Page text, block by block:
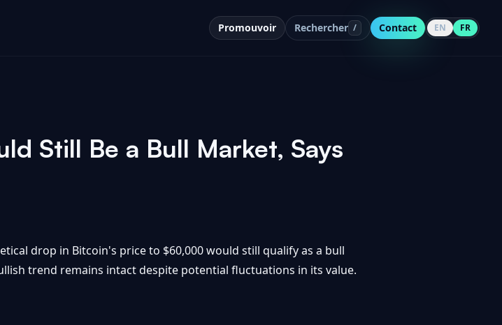
Promouvoir Rechercher / Contact EN FR
Still Be a Bull Market, Says
drop in Bitcoin's price to $60,000 would still qualify as a bull
trend remains intact despite potential fluctuations in its value.